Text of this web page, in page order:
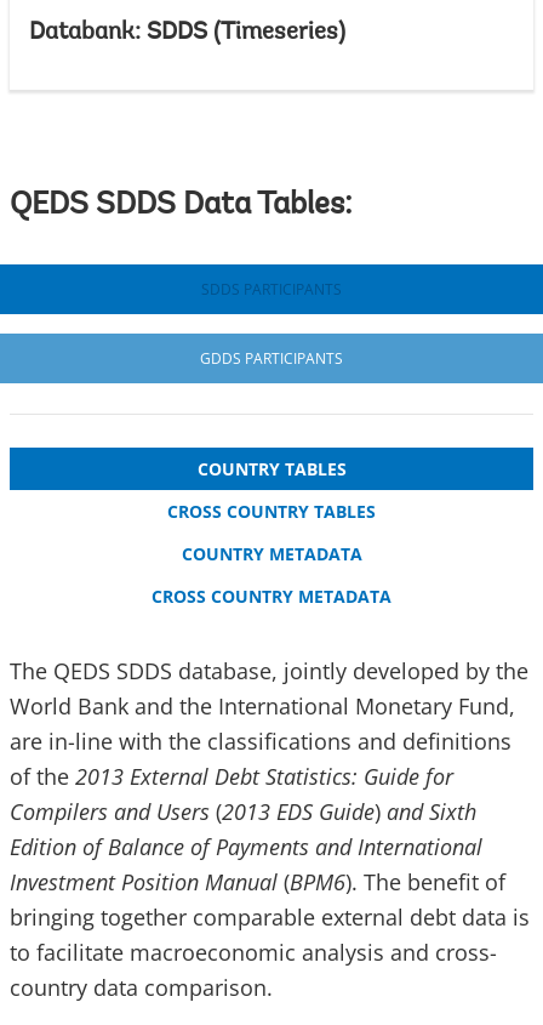
Databank: SDDS (Timeseries)
QEDS SDDS Data Tables:
SDDS PARTICIPANTS
GDDS PARTICIPANTS
COUNTRY TABLES
CROSS COUNTRY TABLES
COUNTRY METADATA
CROSS COUNTRY METADATA
The QEDS SDDS database, jointly developed by the
World Bank and the International Monetary Fund,
are in-line with the classifications and definitions
of the 2013 External Debt Statistics: Guide for
Compilers and Users (2013 EDS Guide) and Sixth
Edition of Balance of Payments and International
Investment Position Manual (BPM6). The benefit of
bringing together comparable external debt data is
to facilitate macroeconomic analysis and cross-
country data comparison.